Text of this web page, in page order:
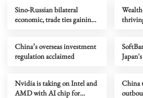
Sino-Russian bilateral
economic, trade ties gaining
China’s overseas investment
regulation acclaimed
Nvidia is taking on Intel and
AMD with AI chip for
China